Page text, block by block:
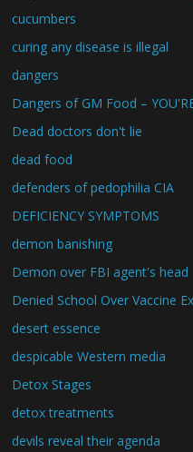
cucumbers
curing any disease is illegal
dangers
Dangers of GM Food –
Dead doctors don't lie
dead food
defenders of pedophilia CIA
DEFICIENCY SYMPTOMS
demon banishing
Demon over FBI agent's head
Denied School Over Vaccine
desert essence
despicable Western media
Detox Stages
detox treatments
devils reveal their agenda